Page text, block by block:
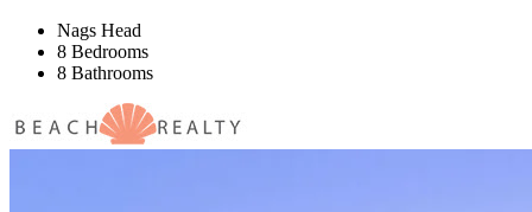
Nags Head
8 Bedrooms
8 Bathrooms